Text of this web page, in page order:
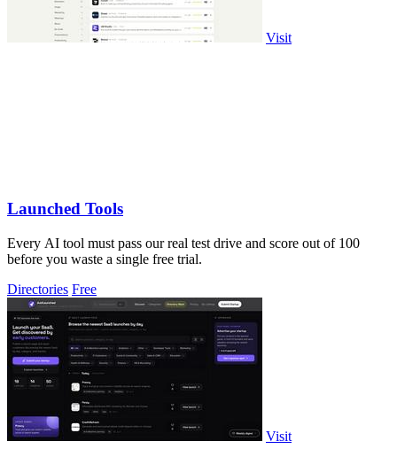
Visit
Launched Tools
Every AI tool must pass our real test drive and score out of 100
before you waste a single free trial.
Directories Free
Visit